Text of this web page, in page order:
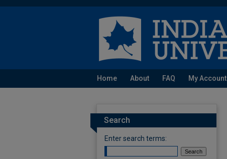
Home About FAQ My Account
Search
Enter search terms: